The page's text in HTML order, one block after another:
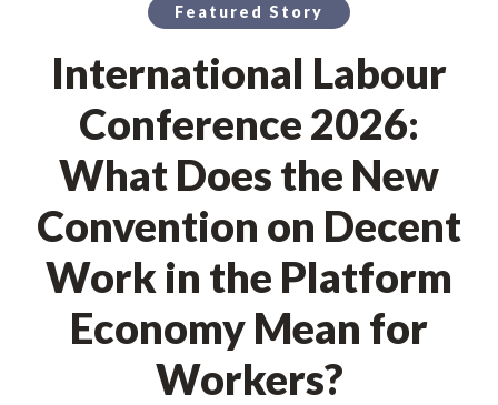
Featured Story
International Labour
Conference 2026:
What Does the New
Convention on Decent
Work in the Platform
Economy Mean for
Workers?